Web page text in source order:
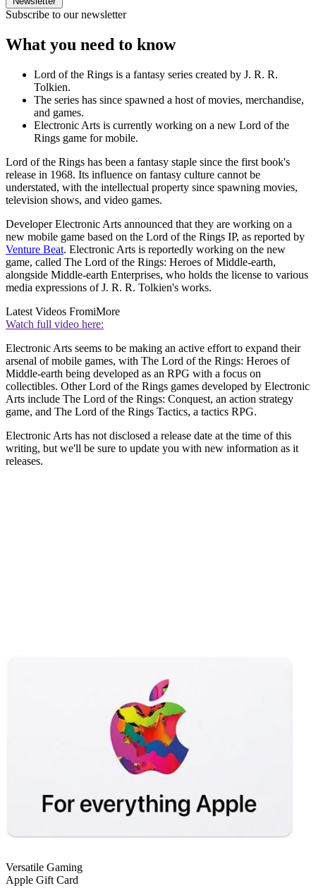
Subscribe to our newsletter
What you need to know
Lord of the Rings is a fantasy series created by J. R. R.
Tolkien.
The series has since spawned a host of movies, merchandise,
and games.
Electronic Arts is currently working on a new Lord of the
Rings game for mobile.
Lord of the Rings has been a fantasy staple since the first book's
release in 1968. Its influence on fantasy culture cannot be
understated, with the intellectual property since spawning movies,
television shows, and video games.
Developer Electronic Arts announced that they are working on a
new mobile game based on the Lord of the Rings IP, as reported by
Venture Beat. Electronic Arts is reportedly working on the new
game, called The Lord of the Rings: Heroes of Middle-earth,
alongside Middle-earth Enterprises, who holds the license to various
media expressions of J. R. R. Tolkien's works.
Latest Videos FromiMore
Watch full video here:
Electronic Arts seems to be making an active effort to expand their
arsenal of mobile games, with The Lord of the Rings: Heroes of
Middle-earth being developed as an RPG with a focus on
collectibles. Other Lord of the Rings games developed by Electronic
Arts include The Lord of the Rings: Conquest, an action strategy
game, and The Lord of the Rings Tactics, a tactics RPG.
Electronic Arts has not disclosed a release date at the time of this
writing, but we'll be sure to update you with new information as it
releases.
Versatile Gaming
Apple Gift Card